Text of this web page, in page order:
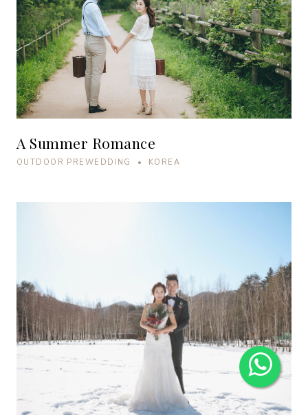
A Summer Romance
OUTDOOR PREWEDDING • KOREA